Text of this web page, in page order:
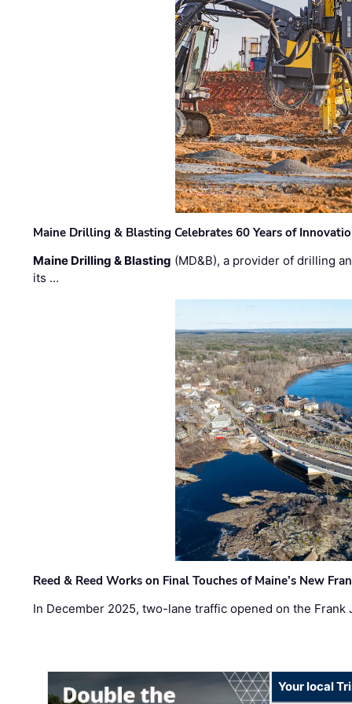
Maine Drilling & Blasting Celebrates 60 Years of
Maine Drilling & Blasting (MD&B), a provider of drilling
its …
Reed & Reed Works on Final Touches of Maine’s New
In December 2025, two-lane traffic opened on the
Your local